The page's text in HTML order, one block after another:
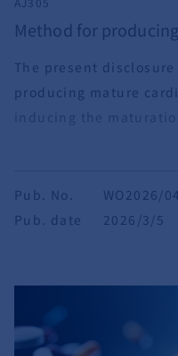
Method for
The present
producing mature
inducing the
Pub. No.
WO2026/
Pub. date
2026/3/5